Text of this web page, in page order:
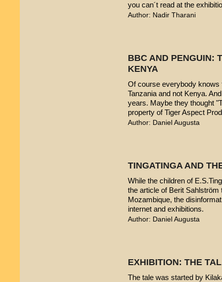
you can´t read at the
Author: Nadir Tharani
BBC AND PENGUIN:
KENYA
Of course everybody knows
Tanzania and not Kenya.
years. Maybe they thought
property of Tiger Aspect
Author: Daniel Augusta
TINGATINGA AND
While the children of
the article of Berit
Mozambique, the
internet and exhibitions.
Author: Daniel Augusta
EXHIBITION: THE
The tale was started by